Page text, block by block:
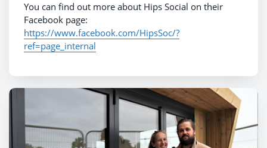
You can find out more about Hips Social on their
Facebook page:
https://www.facebook.com/HipsSoc/?
ref=page_internal